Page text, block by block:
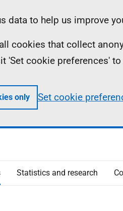
data to help us improve
cookies that collect
'Set cookie preferences'
only Set cookie
Statistics and research